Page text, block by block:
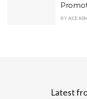
BYACE
Latest